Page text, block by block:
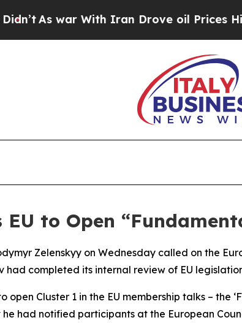
As war With Iran Drove oil Prices
EU to Open
Zelenskyy on Wednesday called on the
had completed its internal review of EU
Cluster 1 in the EU membership talks – the
had notified participants at the European